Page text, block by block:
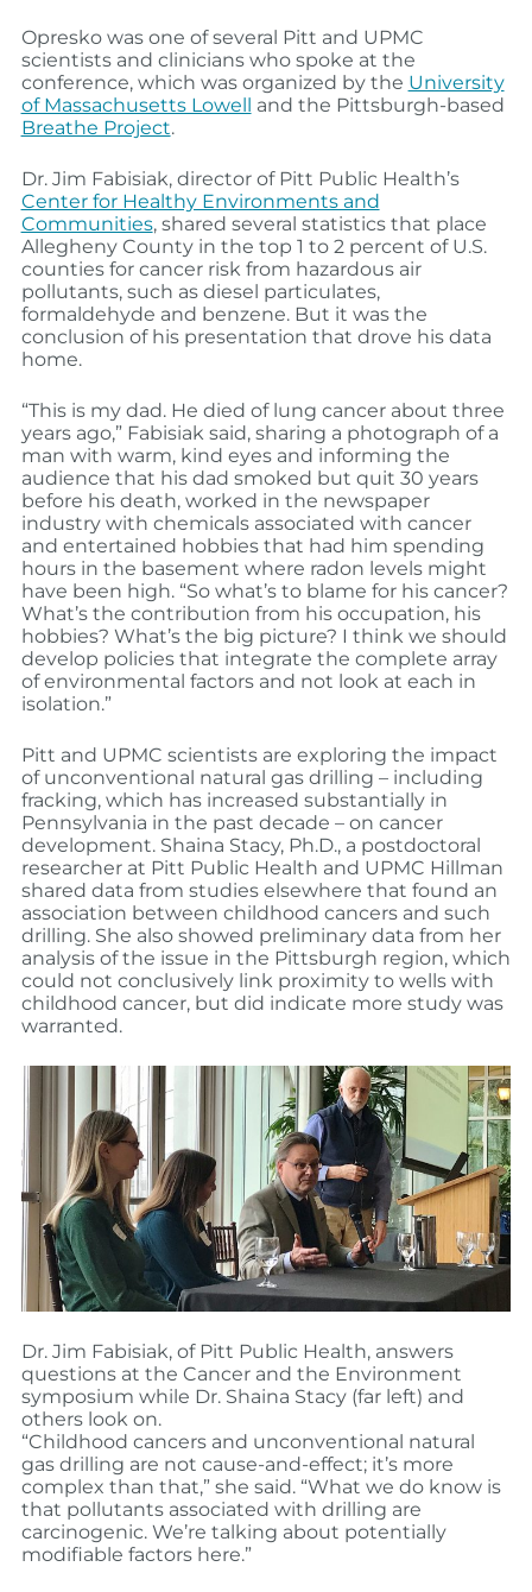
Opresko was one of several Pitt and UPMC
scientists and clinicians who spoke at the
conference, which was organized by the University
of Massachusetts Lowell
and the Pittsburgh-based
Breathe Project.
Dr. Jim Fabisiak, director of Pitt Public Health’s
Center for Healthy Environments and
Communities, shared several statistics that place
Allegheny County in the top 1 to 2 percent of U.S.
counties for cancer risk from hazardous air
pollutants, such as diesel particulates,
formaldehyde and benzene. But it was the
conclusion of his presentation that drove his data
home.
“This is my dad. He died of lung cancer about three
years ago,” Fabisiak said, sharing a photograph of a
man with warm, kind eyes and informing the
audience that his dad smoked but quit 30 years
before his death, worked in the newspaper
industry with chemicals associated with cancer
and entertained hobbies that had him spending
hours in the basement where radon levels might
have been high. “So what’s to blame for his cancer?
What’s the contribution from his occupation, his
hobbies? What’s the big picture? I think we should
develop policies that integrate the complete array
of environmental factors and not look at each in
isolation.”
Pitt and UPMC scientists are exploring the impact
of unconventional natural gas drilling – including
fracking, which has increased substantially in
Pennsylvania in the past decade – on cancer
development. Shaina Stacy, Ph.D., a postdoctoral
researcher at Pitt Public Health and UPMC Hillman
shared data from studies elsewhere that found an
association between childhood cancers and such
drilling. She also showed preliminary data from her
analysis of the issue in the Pittsburgh region, which
could not conclusively link proximity to wells with
childhood cancer, but did indicate more study was
warranted.
Dr. Jim Fabisiak, of Pitt Public Health, answers
questions at the Cancer and the Environment
symposium while Dr. Shaina Stacy (far left) and
others look on.
“Childhood cancers and unconventional natural
gas drilling are not cause-and-effect; it’s more
complex than that,” she said. “What we do know is
that pollutants associated with drilling are
carcinogenic. We’re talking about potentially
modifiable factors here.”